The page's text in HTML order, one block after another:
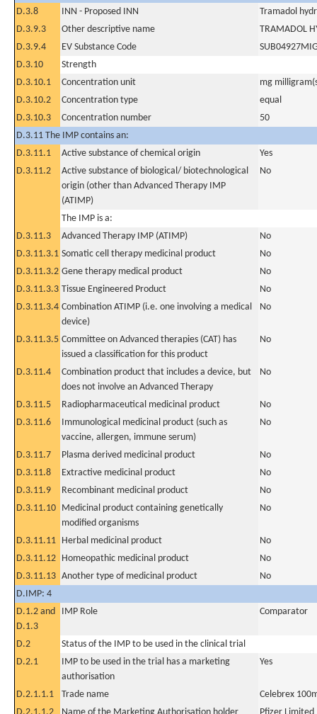
D.3.8
INN - Proposed INN
Tramadol
D.3.9.3
Other descriptive name
TRAMADOL
D.3.9.4
EV Substance Code
D.3.10
Strength
D.3.10.1
Concentration unit
mg
D.3.10.2
Concentration type
equal
D.3.10.3
Concentration number
50
D.3.11 The IMP contains an:
D.3.11.1
Active substance of chemical origin
Yes
D.3.11.2
Active substance of biological/ biotechnological
origin (other than Advanced Therapy IMP
(ATIMP)
No
The IMP is a:
D.3.11.3
Advanced Therapy IMP (ATIMP)
No
D.3.11.3.1 Somatic cell therapy medicinal product
No
D.3.11.3.2 Gene therapy medical product
No
D.3.11.3.3 Tissue Engineered Product
No
D.3.11.3.4 Combination ATIMP (i.e. one involving a medical
device)
No
D.3.11.3.5 Committee on Advanced therapies (CAT) has
issued a classification for this product
No
D.3.11.4
Combination product that includes a device, but
does not involve an Advanced Therapy
No
D.3.11.5 Radiopharmaceutical medicinal product
No
D.3.11.6
Immunological medicinal product (such as
vaccine, allergen, immune serum)
No
D.3.11.7 Plasma derived medicinal product
No
D.3.11.8
Extractive medicinal product
No
D.3.11.9
Recombinant medicinal product
No
D.3.11.10 Medicinal product containing genetically
modified organisms
No
D.3.11.11 Herbal medicinal product
No
D.3.11.12 Homeopathic medicinal product
No
D.3.11.13 Another type of medicinal product
No
D.IMP: 4
D.1.2 and
D.1.3
IMP Role Comparator
D.2
Status of the IMP to be used in the clinical trial
D.2.1
IMP to be used in the trial has a marketing
authorisation
Yes
D.2.1.1.1 Trade name
Celebrex